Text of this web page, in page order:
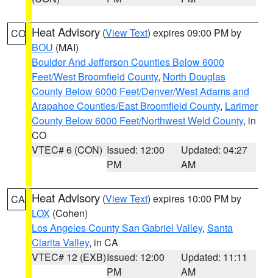
CO Heat Advisory (View Text) expires 09:00 PM by
BOU (MAI)
Boulder And Jefferson Counties Below 6000
Feet/West Broomfield County, North Douglas
County Below 6000 Feet/Denver/West Adams and
Arapahoe Counties/East Broomfield County, Larimer
County Below 6000 Feet/Northwest Weld County, in
CO
VTEC# 6 (CON) Issued: 12:00
PM
Updated: 04:27
AM
CA Heat Advisory (View Text) expires 10:00 PM by
LOX (Cohen)
Los Angeles County San Gabriel Valley, Santa
Clarita Valley, in CA
VTEC# 12 (EXB)Issued: 12:00
PM
Updated: 11:11
AM